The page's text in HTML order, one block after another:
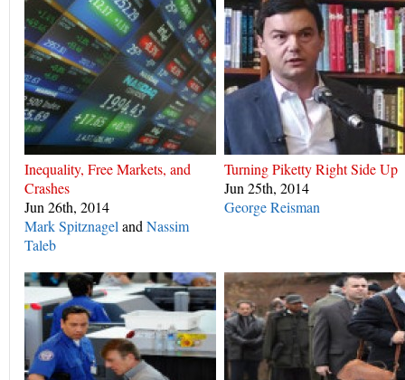
Inequality, Free Markets, and
Crashes
Jun 26th, 2014
Mark Spitznagel and Nassim
Taleb
Turning Piketty Right Side Up
Jun 25th, 2014
George Reisman